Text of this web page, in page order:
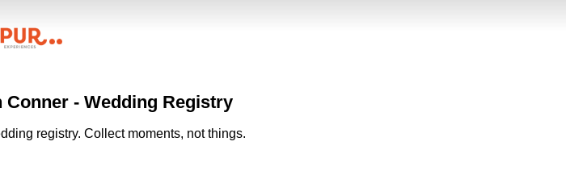
Conner - Wedding Registry
registry. Collect moments, not things.